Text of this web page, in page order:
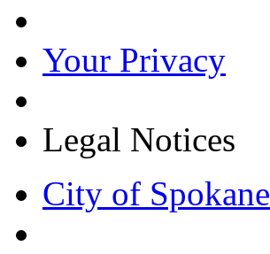
Your Privacy
Legal Notices
City of Spokane